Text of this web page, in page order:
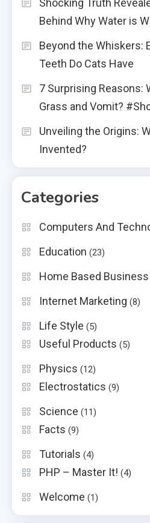
Shocking Truth
Behind Why Water is
Beyond the Whiskers:
Teeth Do Cats Have
7 Surprising Reasons:
Grass and Vomit?
Unveiling the Origins:
Invented?
Categories
Computers And
Education (23)
Home Based Business
Internet Marketing (8)
Life Style (5)
Useful Products (5)
Physics (12)
Electrostatics (9)
Science (11)
Facts (9)
Tutorials (4)
PHP – Master It! (4)
Welcome (1)